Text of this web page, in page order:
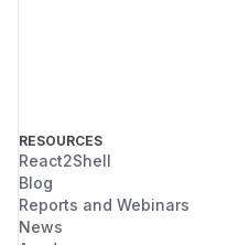
RESOURCES
React2Shell
Blog
Reports and Webinars
News